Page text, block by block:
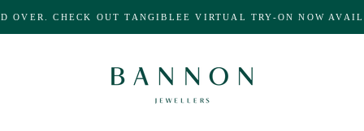
OVER. CHECK OUT TANGIBLEE VIRTUAL TRY-ON NOW